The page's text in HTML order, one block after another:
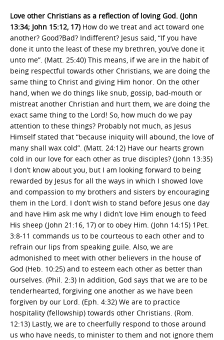
Love other Christians as a reflection of loving God. (John
13:34; John 15:12, 17)How do we treat and act toward one
another? Good?Bad? Indifferent? Jesus said, “If you have
done it unto the least of these my brethren, you’ve done it
unto me”. (Matt. 25:40) This means, if we are in the habit of
being respectful towards other Christians, we are doing the
same thing to Christ and giving Him honor. On the other
hand, when we do things like snub, gossip, bad-mouth or
mistreat another Christian and hurt them, we are doing the
exact same thing to the Lord! So, how much do we pay
attention to these things? Probably not much, as Jesus
Himself stated that “because iniquity will abound, the love of
many shall wax cold”. (Matt. 24:12) Have our hearts grown
cold in our love for each other as true disciples? (John 13:35)
I don’t know about you, but I am looking forward to being
rewarded by Jesus for all the ways in which I showed love
and compassion to my brothers and sisters by encouraging
them in the Lord. I don’t wish to stand before Jesus one day
and have Him ask me why I didn’t love Him enough to feed
His sheep (John 21:16, 17) or to obey Him. (John 14:15) 1Pet.
3:8-11 commands us to be courteous to each other and to
refrain our lips from speaking guile. Also, we are
admonished to meet with other believers in the house of
God (Heb. 10:25) and to esteem each other as better than
ourselves. (Phil. 2:3) In addition, God says that we are to be
tenderhearted, forgiving one another as we have been
forgiven by our Lord. (Eph. 4:32) We are to practice
hospitality (fellowship) towards other Christians. (Rom.
12:13) Lastly, we are to cheerfully respond to those around
us who have needs, to minister to them and not ignore them